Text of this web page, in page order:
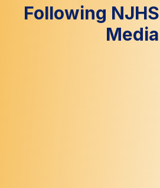
Following
Media